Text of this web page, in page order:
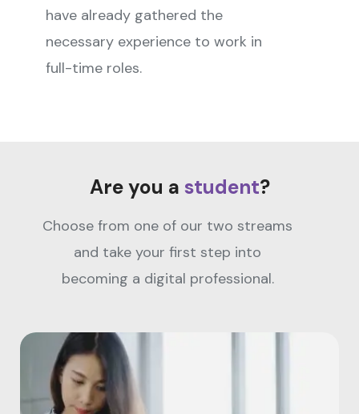
have already gathered the
necessary experience to work in
full-time roles.
Are you a student?
Choose from one of our two streams
and take your first step into
becoming a digital professional.